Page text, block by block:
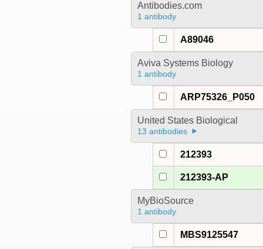
Antibodies.com
1 antibody
A89046
Aviva Systems Biology
1 antibody
ARP75326_P050
United States Biological
13 antibodies
212393
212393-AP
MyBioSource
1 antibody
MBS9125547